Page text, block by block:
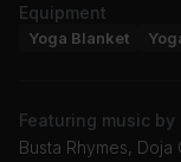
Equipment
Yoga Blanket
Featuring music by
Busta Rhymes, Doja